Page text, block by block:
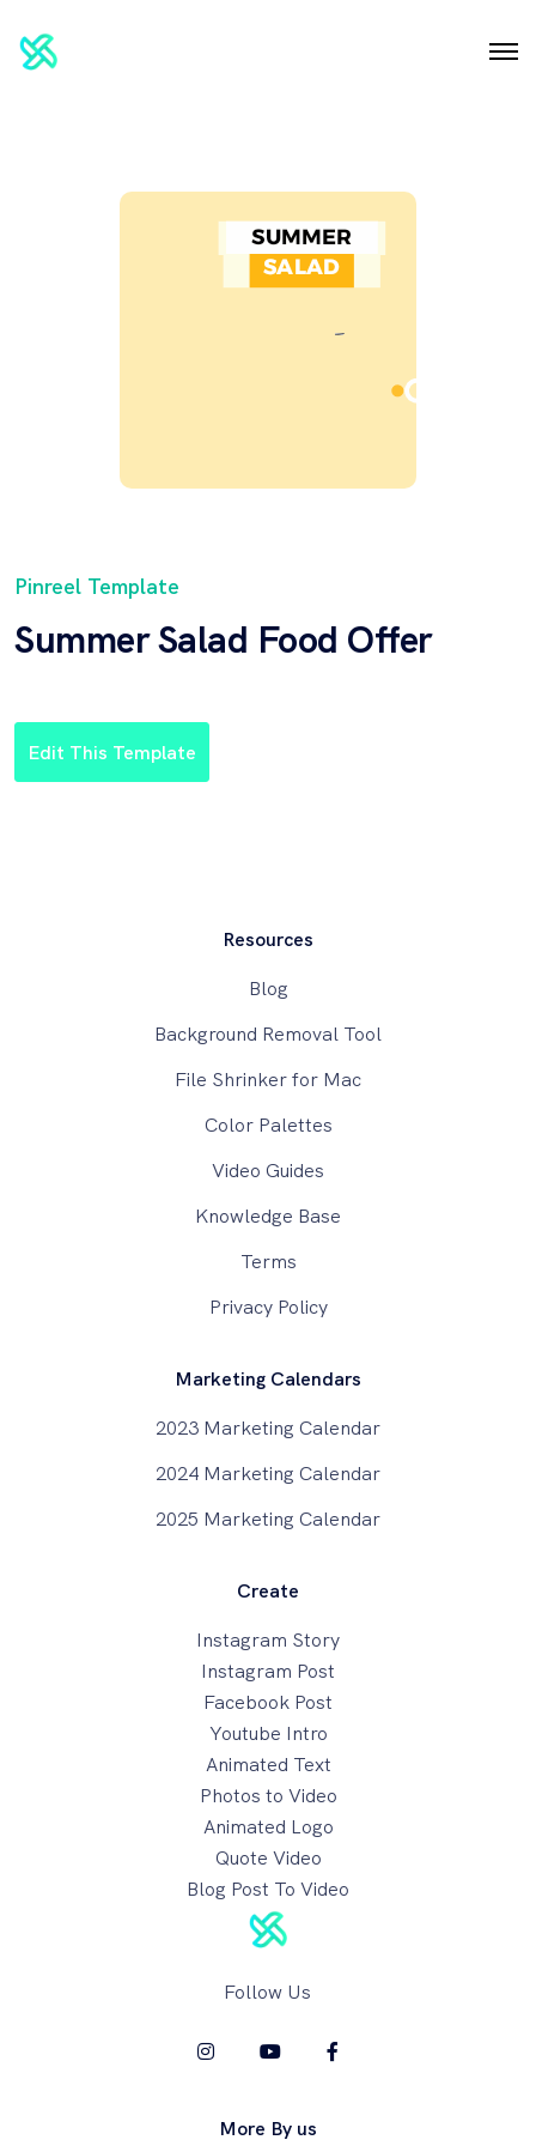
Pinreel Template
Summer Salad Food Offer
Edit This Template
Resources
Blog
Background Removal Tool
File Shrinker for Mac
Color Palettes
Video Guides
Knowledge Base
Terms
Privacy Policy
Marketing Calendars
2023 Marketing Calendar
2024 Marketing Calendar
2025 Marketing Calendar
Create
Instagram Story
Instagram Post
Facebook Post
Youtube Intro
Animated Text
Photos to Video
Animated Logo
Quote Video
Blog Post To Video
Follow Us
More By us